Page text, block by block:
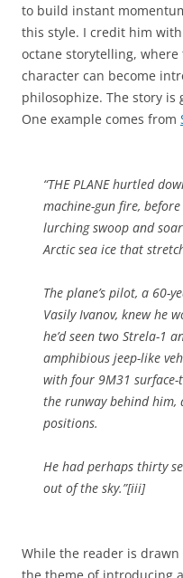
to build instant
this style. I credit him
octane storytelling,
character can become
philosophize. The story is
One example comes from
“THE PLANE hurtled
machine-gun fire,
lurching swoop and
Arctic sea ice that
The plane’s pilot, a 60-
Vasily Ivanov, knew he
he’d seen two Strela-1
amphibious jeep-like
with four 9M31
the runway behind
positions.
He had perhaps thirty
out of the sky.”[iii]
While the reader is